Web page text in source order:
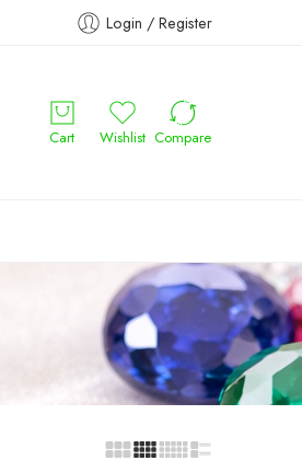
Login / Register
Cart Wishlist Compare